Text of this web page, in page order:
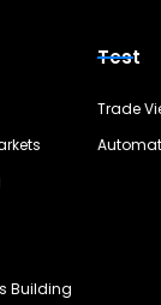
Building
Test
Trade